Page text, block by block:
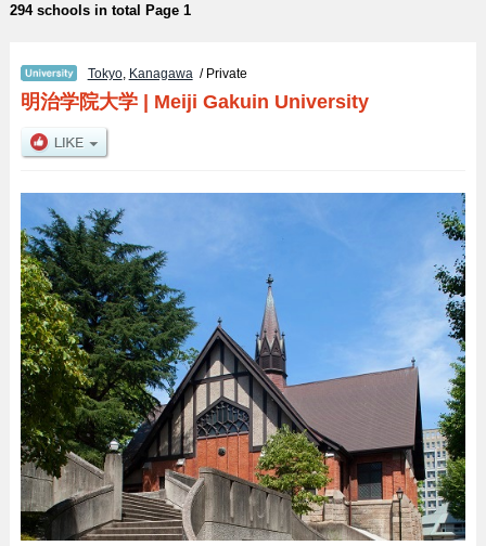
294 schools in total Page 1
Tokyo, Kanagawa / Private
明治学院大学| Meiji Gakuin University